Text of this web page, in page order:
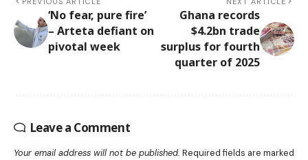
‘No fear, pure fire’
– Arteta defiant on
pivotal week
Ghana records
$4.2bn trade
surplus for fourth
quarter of 2025
Leave a Comment
Your email address will not be published. Required fields are marked